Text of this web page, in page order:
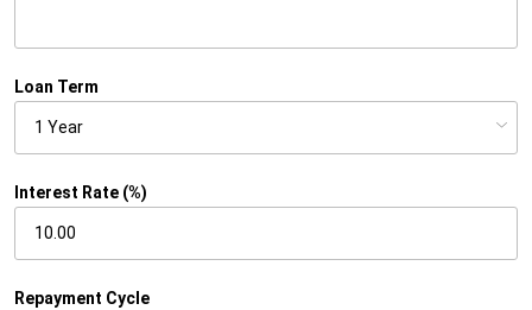
Loan Term
Interest Rate (%)
Repayment Cycle